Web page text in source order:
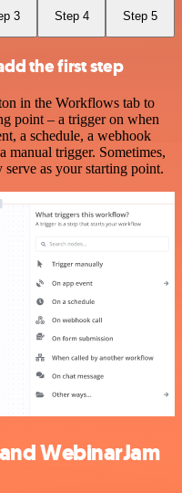
3 Step 4 Step 5
the first step
in the Workflows tab to
point – a trigger on when
a schedule, a webhook
manual trigger. Sometimes,
as your starting point.
WebinarJam